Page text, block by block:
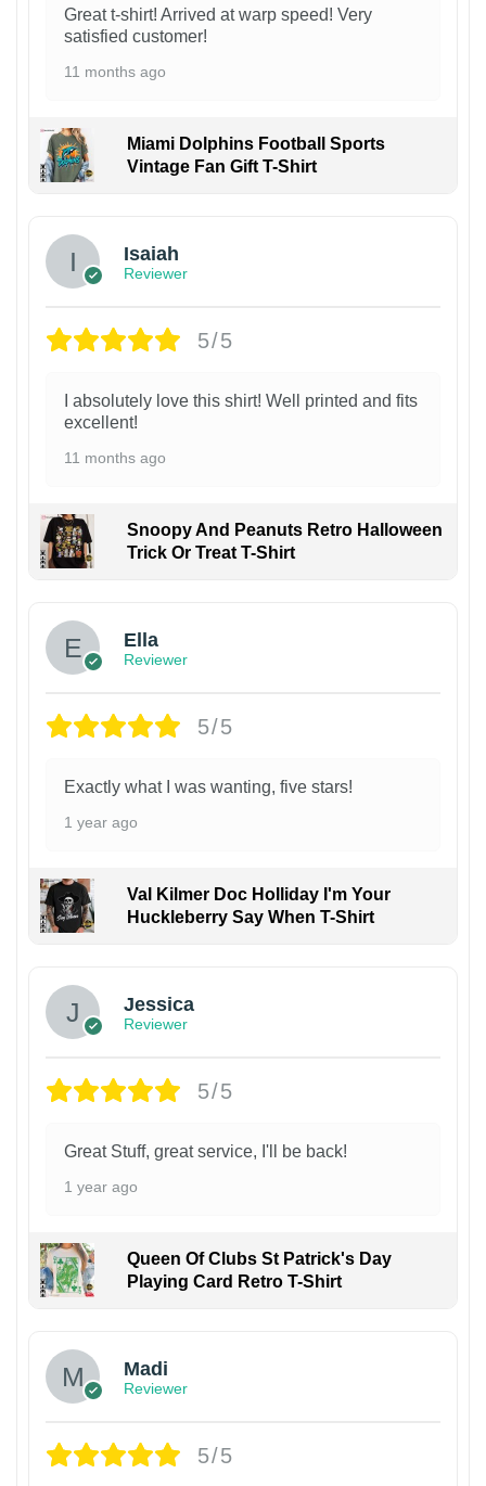
Great t-shirt! Arrived at warp speed! Very
satisfied customer!
11 months ago
Miami Dolphins Football Sports
Vintage Fan Gift T-Shirt
Isaiah
Reviewer
5/5
I absolutely love this shirt! Well printed and fits
excellent!
11 months ago
Snoopy And Peanuts Retro Halloween
Trick Or Treat T-Shirt
Ella
Reviewer
5/5
Exactly what I was wanting, five stars!
1 year ago
Val Kilmer Doc Holliday I'm Your
Huckleberry Say When T-Shirt
Jessica
Reviewer
5/5
Great Stuff, great service, I'll be back!
1 year ago
Queen Of Clubs St Patrick's Day
Playing Card Retro T-Shirt
Madi
Reviewer
5/5